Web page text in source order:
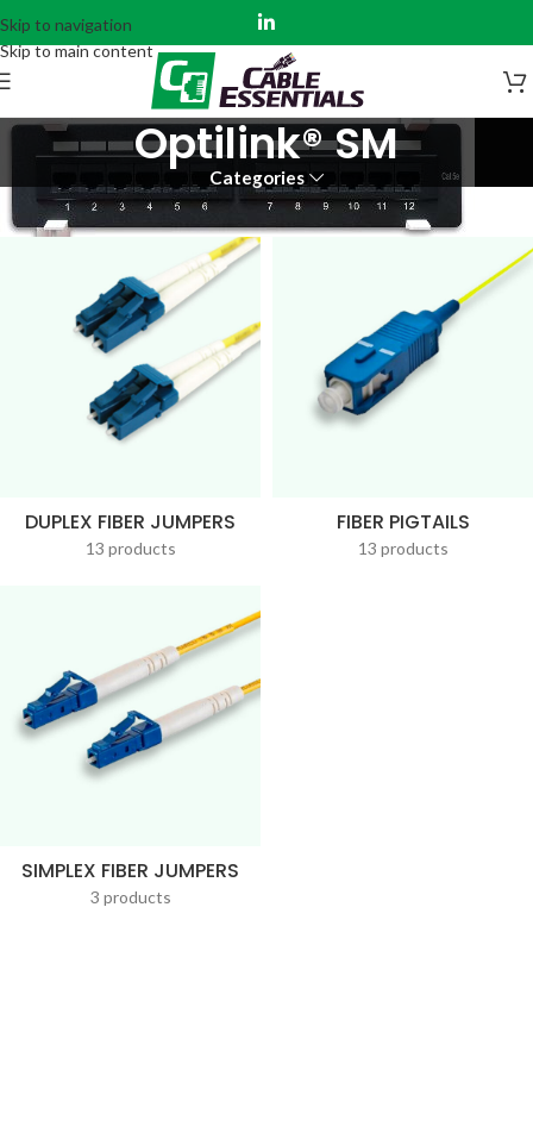
Skip to navigation
Skip to main content
Optilink® SM
Categories
Home Fiber Assemblies Optilink® Optilink® SM
DUPLEX FIBER JUMPERS
13 products
FIBER PIGTAILS
13 products
SIMPLEX FIBER JUMPERS
3 products